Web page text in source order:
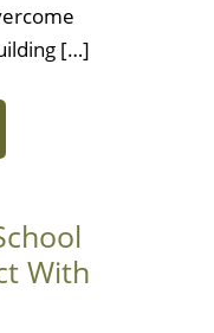
[…]
With